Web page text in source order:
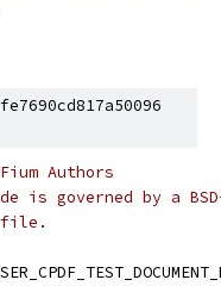
Authors
is governed by a
file.